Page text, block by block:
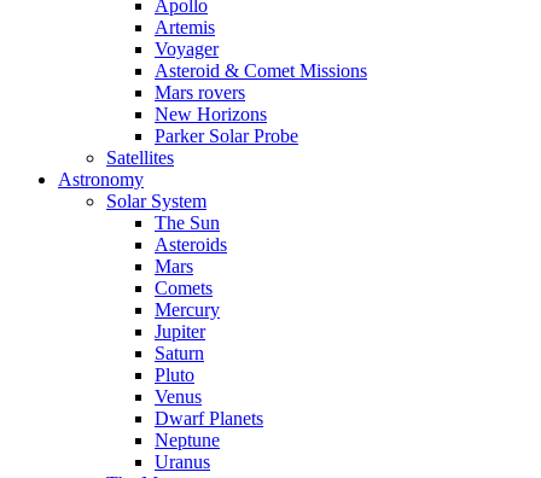
Apollo
Artemis
Voyager
Asteroid & Comet Missions
Mars rovers
New Horizons
Parker Solar Probe
Satellites
Astronomy
Solar System
The Sun
Asteroids
Mars
Comets
Mercury
Jupiter
Saturn
Pluto
Venus
Dwarf Planets
Neptune
Uranus